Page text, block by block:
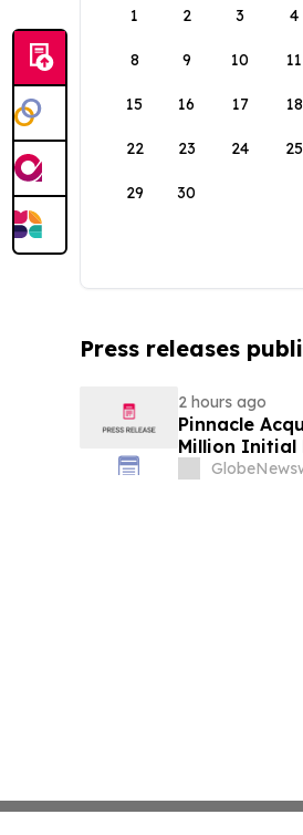
1
2 3 4
8 9 10 11
15 16 17 18
22 23 24 25
29 30
Press releases
2 hours ago
Pinnacle
Million Initial